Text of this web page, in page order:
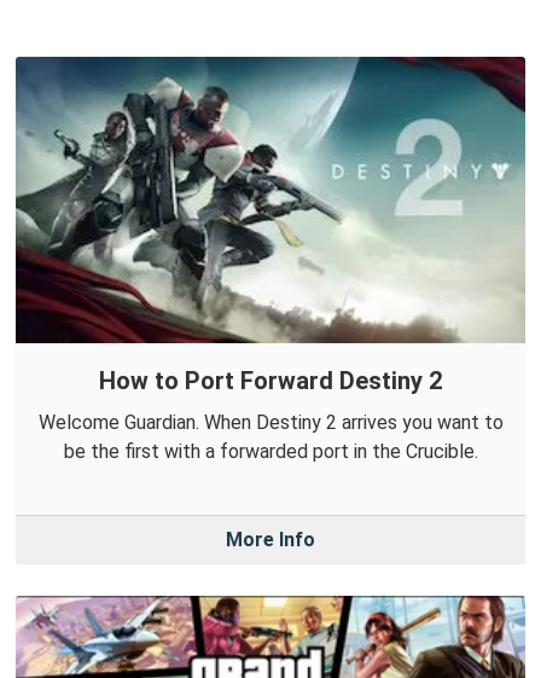
How to Port Forward Destiny 2
Welcome Guardian. When Destiny 2 arrives you want to
be the first with a forwarded port in the Crucible.
More Info